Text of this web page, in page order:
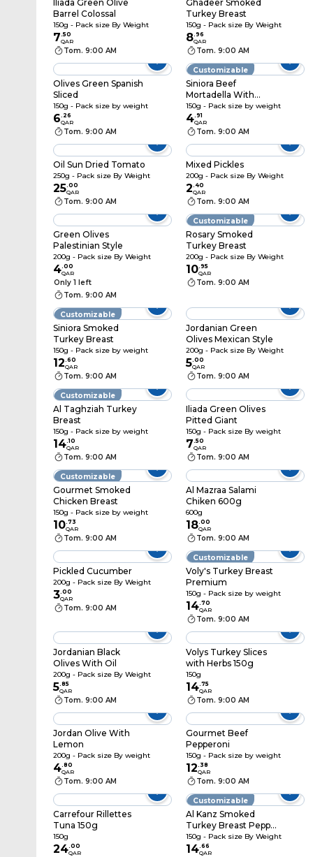
Iliada Green Olive
Barrel Colossal
150g - Pack size By Weight
7.50
QAR
Tom. 9:00 AM
Ghadeer Smoked
Turkey Breast
150g - Pack size By Weight
8.96
QAR
Tom. 9:00 AM
Olives Green Spanish
Sliced
150g - Pack size by weight
6. 26
QAR
Tom. 9:00 AM
Customizable
Siniora Beef
Mortadella With
Pepper
150g - Pack size by weight
4.91
QAR
Tom. 9:00 AM
Oil Sun Dried Tomato
250g - Pack size By Weight
25.00
QAR
Tom. 9:00 AM
Mixed Pickles
200g - Pack size By Weight
2.40
QAR
Tom. 9:00 AM
Green Olives
Palestinian Style
200g - Pack size By Weight
4.00
QAR
Only 1 left
Tom. 9:00 AM
Customizable
Rosary Smoked
Turkey Breast
200g - Pack size By Weight
10.95
QAR
Tom. 9:00 AM
Customizable
Siniora Smoked
Turkey Breast
150g - Pack size by weight
12.60
QAR
Tom. 9:00 AM
Jordanian Green
Olives Mexican Style
200g - Pack size By Weight
5.00
QAR
Tom. 9:00 AM
Customizable
Al Taghziah Turkey
Breast
150g - Pack size by weight
14.10
QAR
Tom. 9:00 AM
Iliada Green Olives
Pitted Giant
150g - Pack size By weight
7.50
QAR
Tom. 9:00 AM
Customizable
Gourmet Smoked
Chicken Breast
150g - Pack size by weight
10.73
QAR
Tom. 9:00 AM
Al Mazraa Salami
Chiken 600g
600g
18.00
QAR
Tom. 9:00 AM
Pickled Cucumber
200g - Pack size By Weight
3.00
QAR
Tom. 9:00 AM
Customizable
Voly's Turkey Breast
Premium
150g - Pack size by weight
14.70
QAR
Tom. 9:00 AM
Jordanian Black
Olives With Oil
200g - Pack size By Weight
5.85
QAR
Tom. 9:00 AM
Volys Turkey Slices
with Herbs 150g
150g
14.75
QAR
Tom. 9:00 AM
Jordan Olive With
Lemon
200g - Pack size By weight
4.80
QAR
Tom. 9:00 AM
Gourmet Beef
Pepperoni
150g - Pack size by weight
12. 38
QAR
Tom. 9:00 AM
Carrefour Rillettes
Tuna 150g
150g
24.00
QAR
Customizable
Al Kanz Smoked
Turkey Breast Pepper
& Lemon
150g - Pack size By Weight
14.66
QAR